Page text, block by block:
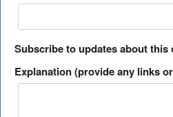
Subscribe to updates about this
Explanation (provide any links